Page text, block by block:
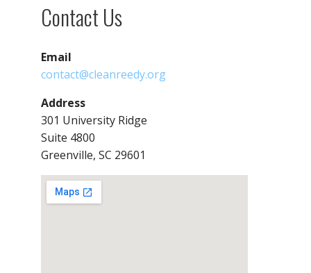
Contact Us
Email
contact@cleanreedy.org
Address
301 University Ridge
Suite 4800
Greenville, SC 29601